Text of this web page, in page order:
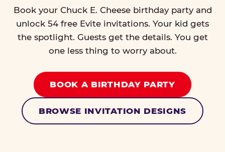
Book your Chuck E. Cheese birthday party and
unlock 54 free Evite invitations. Your kid gets
the spotlight. Guests get the details. You get
one less thing to worry about.
BOOK A BIRTHDAY PARTY
BROWSE INVITATION DESIGNS